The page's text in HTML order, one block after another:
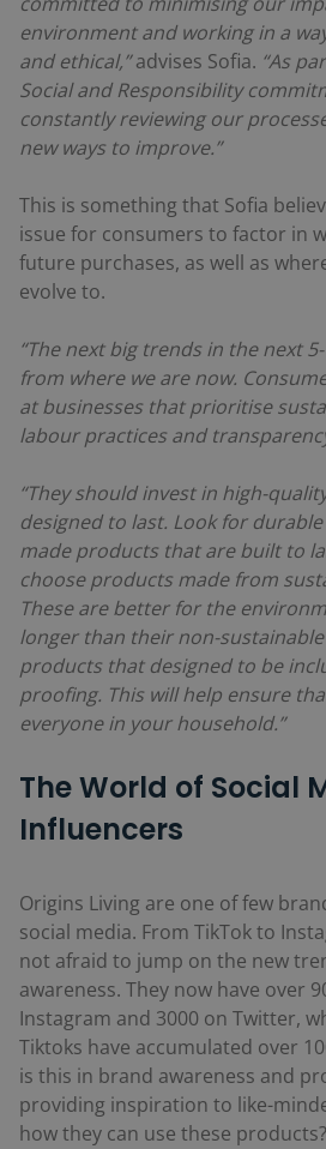
environment and working in a
and ethical,”advises Sofia. “As
Social and Responsibility
constantly reviewing our
new ways to improve.”
This is something that Sofia
issue for consumers to factor in
future purchases, as well as
evolve to.
“The next big trends in the next
from where we are now.
at businesses that prioritise
labour practices and
“They should invest in high-
designed to last. Look for
made products that are built to
choose products made from
These are better for the
longer than their non-
products that designed to be
proofing. This will help ensure
everyone in your household.”
The World of Social
Influencers
Origins Living are one of few
social media. From TikTok to
not afraid to jump on the new
awareness. They now have over
Instagram and 3000 on Twitter,
Tiktoks have accumulated over
is this in brand awareness and
providing inspiration to like-
how they can use these products?